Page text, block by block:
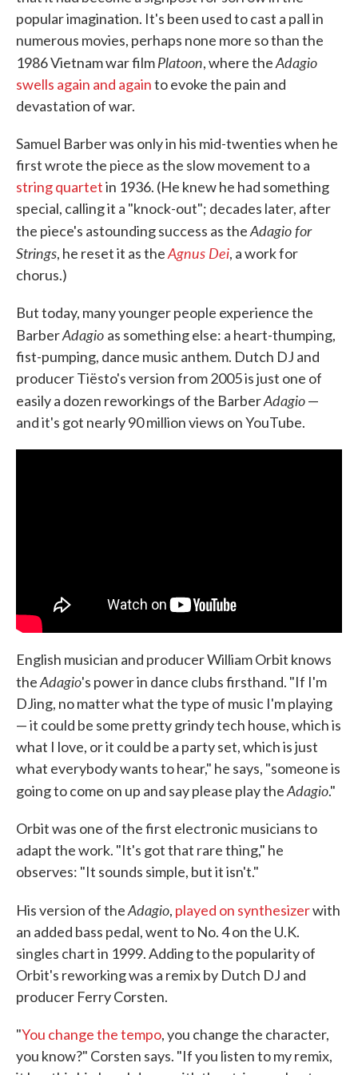
popular imagination. It's been used to cast a pall in
numerous movies, perhaps none more so than the
1986 Vietnam war filmPlatoon, where theAdagio
swells again and againto evoke the pain and
devastation of war.
Samuel Barber was only in his mid-twenties when he
first wrote the piece as the slow movement to a
string quartetin 1936. (He knew he had something
special, calling it a "knock-out"; decades later, after
the piece's astounding success as theAdagio for
Strings, he reset it as theAgnus Dei, a work for
chorus.)
But today, many younger people experience the
BarberAdagio as something else: a heart-thumping,
fist-pumping, dance music anthem. Dutch DJ and
producer Tiësto's version from 2005 is just one of
easily a dozen reworkings of the BarberAdagio—
and it's got nearly 90 million views on YouTube.
English musician and producer William Orbit knows
theAdagio's power in dance clubs firsthand. "If I'm
DJing, no matter what the type of music I'm playing
— it could be some pretty grindy tech house, which is
what I love, or it could be a party set, which is just
what everybody wants to hear," he says, "someone is
going to come on up and say please play theAdagio."
Orbit was one of the first electronic musicians to
adapt the work. "It's got that rare thing," he
observes: "It sounds simple, but it isn't."
His version of theAdagio, played on synthesizerwith
an added bass pedal, went to No. 4 on the U.K.
singles chart in 1999. Adding to the popularity of
Orbit's reworking was a remix by Dutch DJ and
producer Ferry Corsten.
"You change the tempo, you change the character,
you know?" Corsten says. "If you listen to my remix,